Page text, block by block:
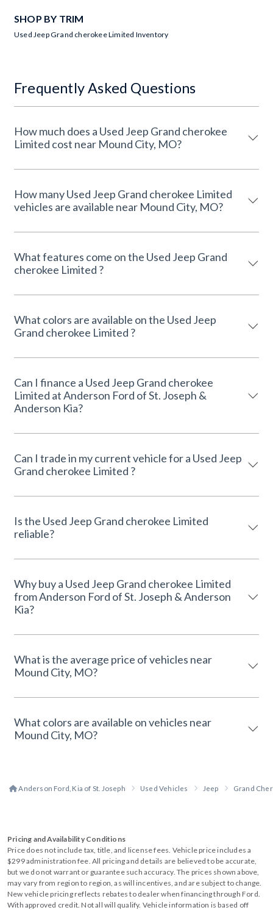
SHOP BY TRIM
Used Jeep Grand cherokee Limited Inventory
Frequently Asked Questions
How much does a Used Jeep Grand cherokee
Limited cost near Mound City, MO?
How many Used Jeep Grand cherokee Limited
vehicles are available near Mound City, MO?
What features come on the Used Jeep Grand
cherokee Limited ?
What colors are available on the Used Jeep
Grand cherokee Limited ?
Can I finance a Used Jeep Grand cherokee
Limited at Anderson Ford of St. Joseph &
Anderson Kia?
Can I trade in my current vehicle for a Used Jeep
Grand cherokee Limited ?
Is the Used Jeep Grand cherokee Limited
reliable?
Why buy a Used Jeep Grand cherokee Limited
from Anderson Ford of St. Joseph & Anderson
Kia?
What is the average price of vehicles near
Mound City, MO?
What colors are available on vehicles near
Mound City, MO?
Anderson Ford, Kia of St. Joseph Used Vehicles Jeep Grand
Pricing and Availability Conditions
Price does not include tax, title, and license fees. Vehicle price includes a
$299 administration fee. All pricing and details are believed to be accurate,
but we do not warrant or guarantee such accuracy. The prices shown above,
may vary from region to region, as will incentives, and are subject to change.
New vehicle pricing reflects rebates to dealer when financing through Ford.
With approved credit. Not all will qualify. Vehicle information is based off